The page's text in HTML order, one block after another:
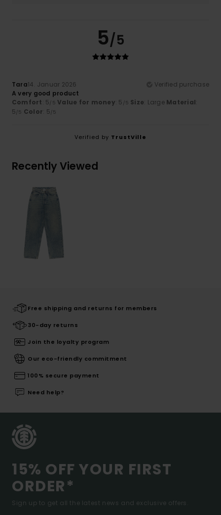
5/5
Tara14. Januar 2026
Verified purchase
A very good product
Comfort: 5/5 Value for money: 5 /5 Size: Large Material:
5/5 Color: 5/5
Verified by TrustVille
Recently Viewed
Free shipping and returns for members
30-day returns
Join the loyalty program
Our eco-friendly commitment
100% secure payment
Need help?
15% OFF YOUR FIRST
ORDER*
Sign up to get all the latest news and exclusive offers.